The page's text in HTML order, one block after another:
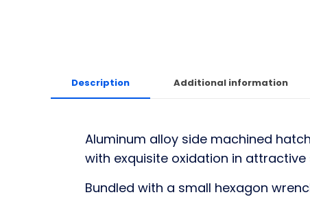
Description Additional information
Aluminum alloy side machined
with exquisite oxidation in attractive
Bundled with a small hexagon